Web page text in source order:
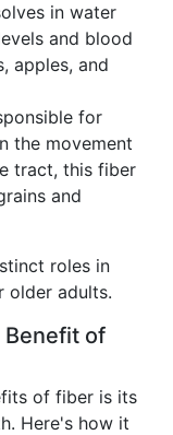
in water
and blood
apples, and
for
the movement
tract, this fiber
and
roles in
older adults.
Benefit of
of fiber is its
Here's how it